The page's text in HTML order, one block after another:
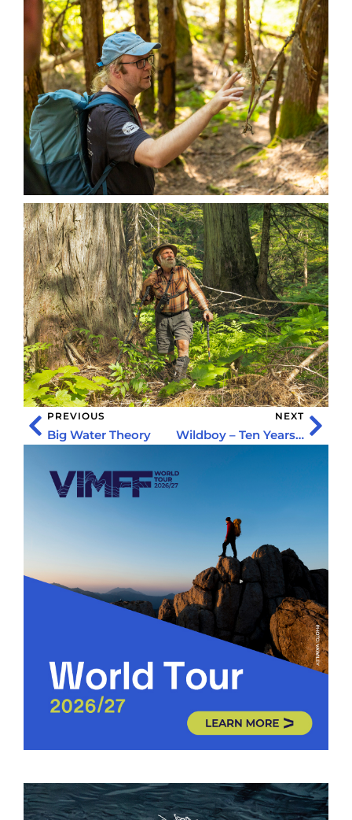
PREVIOUS
Big Water Theory
NEXT
Wildboy – Ten Years of Adventure